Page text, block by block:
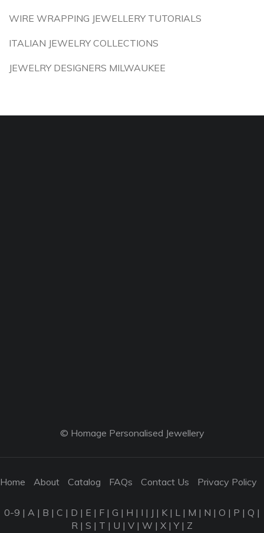
WIRE WRAPPING JEWELLERY TUTORIALS
ITALIAN JEWELRY COLLECTIONS
JEWELRY DESIGNERS MILWAUKEE
© Homage Personalised Jewellery
Home About Catalog FAQs Contact Us Privacy Policy
0-9 | A | B | C | D | E | F | G | H | I | J | K | L | M | N | O | P | Q |
R | S | T | U | V | W | X |Y| Z